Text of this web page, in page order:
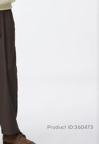
Product ID:360473